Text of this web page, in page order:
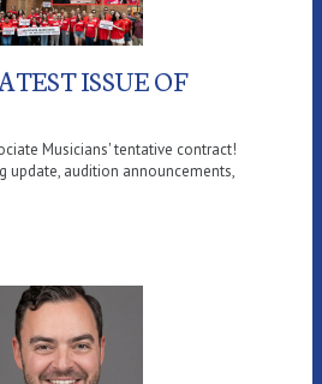
ISSUE OF
Musicians' tentative contract!
update, audition announcements,